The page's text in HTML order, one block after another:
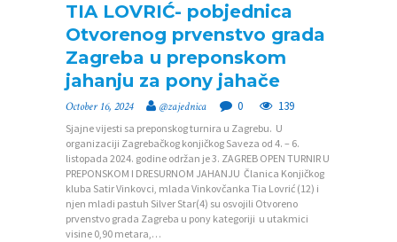
TIA LOVRIĆ- pobjednica
Otvorenog prvenstvo grada
Zagreba u preponskom
jahanju za pony jahače
October 16, 2024 @zajednica 0 139
Sjajne vijesti sa preponskog turnira u Zagrebu. U
organizaciji Zagrebačkog konjičkog Saveza od 4. – 6.
listopada 2024. godine održan je 3. ZAGREB OPEN TURNIR U
PREPONSKOM I DRESURNOM JAHANJU Članica Konjičkog
kluba Satir Vinkovci, mlada Vinkovčanka Tia Lovrić (12) i
njen mladi pastuh Silver Star(4) su osvojili Otvoreno
prvenstvo grada Zagreba u pony kategoriji u utakmici
visine 0,90 metara,…